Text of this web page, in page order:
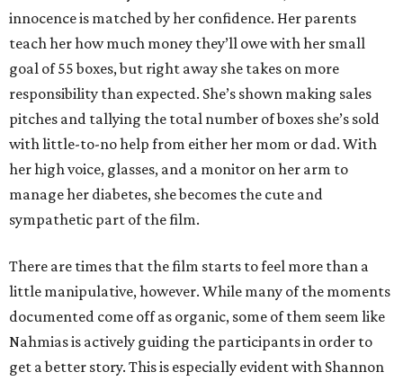
innocence is matched by her confidence. Her parents
teach her how much money they’ll owe with her small
goal of 55 boxes, but right away she takes on more
responsibility than expected. She’s shown making sales
pitches and tallying the total number of boxes she’s sold
with little-to-no help from either her mom or dad. With
her high voice, glasses, and a monitor on her arm to
manage her diabetes, she becomes the cute and
sympathetic part of the film.
There are times that the film starts to feel more than a
little manipulative, however. While many of the moments
documented come off as organic, some of them seem like
Nahmias is actively guiding the participants in order to
get a better story. This is especially evident with Shannon